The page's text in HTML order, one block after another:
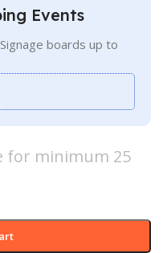
Events
boards up to
for minimum 25